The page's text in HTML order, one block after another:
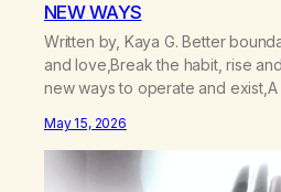
NEW WAYS
Written by, Kaya G. Better
and love,Break the habit, rise
new ways to operate and
mentality,Step outside that old
reclaim the ground,Hear a truer
new way of understanding my…
May 15, 2026